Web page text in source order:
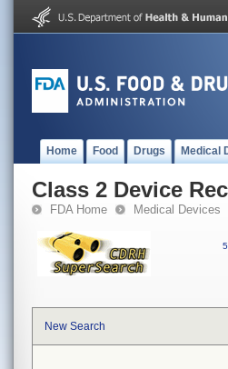
Home Food Drugs Medical
Class 2 Device
FDA Home Medical Devices
New Search